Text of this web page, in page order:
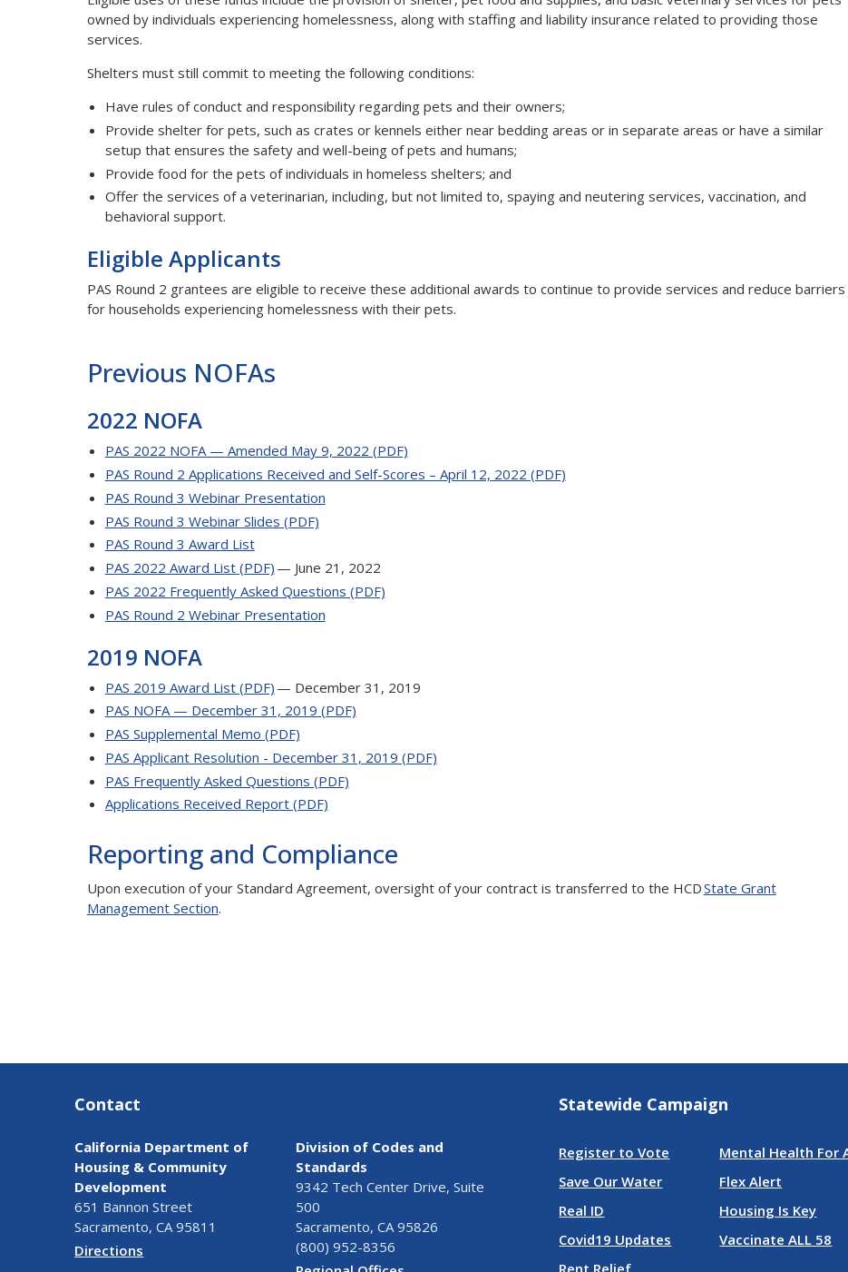
owned by individuals experiencing homelessness, along with staffing and liability insurance related to providing those
services.
Shelters must still commit to meeting the following conditions:
Have rules of conduct and responsibility regarding pets and their owners;
Provide shelter for pets, such as crates or kennels either near bedding areas or in separate areas or have a similar
setup that ensures the safety and well-being of pets and humans;
Provide food for the pets of individuals in homeless shelters; and
Offer the services of a veterinarian, including, but not limited to, spaying and neutering services, vaccination, and
behavioral support.
Eligible Applicants
PAS Round 2 grantees are eligible to receive these additional awards to continue to provide services and reduce barriers
for households experiencing homelessness with their pets.
Previous NOFAs
2022 NOFA
PAS 2022 NOFA — Amended May 9, 2022 (PDF)
PAS Round 2 Applications Received and Self-Scores – April 12, 2022 (PDF)
PAS Round 3 Webinar Presentation
PAS Round 3 Webinar Slides (PDF)
PAS Round 3 Award List
PAS 2022 Award List (PDF) — June 21, 2022
PAS 2022 Frequently Asked Questions (PDF)
PAS Round 2 Webinar Presentation
2019 NOFA
PAS 2019 Award List (PDF) — December 31, 2019
PAS NOFA — December 31, 2019 (PDF)
PAS Supplemental Memo (PDF)
PAS Applicant Resolution - December 31, 2019 (PDF)
PAS Frequently Asked Questions (PDF)
Applications Received Report (PDF)
Reporting and Compliance
Upon execution of your Standard Agreement, oversight of your contract is transferred to the HCDState Grant
Management Section.
Contact
California Department of
Housing & Community
Development
651 Bannon Street
Sacramento, CA 95811
Directions
Division of Codes and
Standards
9342 Tech Center Drive, Suite
500
Sacramento, CA 95826
(800) 952-8356
Statewide Campaign
Register to Vote
Mental Health For
Save Our Water
Flex Alert
Real ID
Housing Is Key
Covid19 Updates
Vaccinate ALL 58
Rent Relief